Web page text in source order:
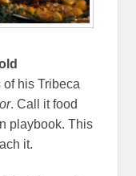
of his Tribeca
. Call it food
playbook. This
it.